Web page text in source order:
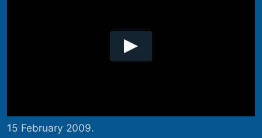
15 February 2009.